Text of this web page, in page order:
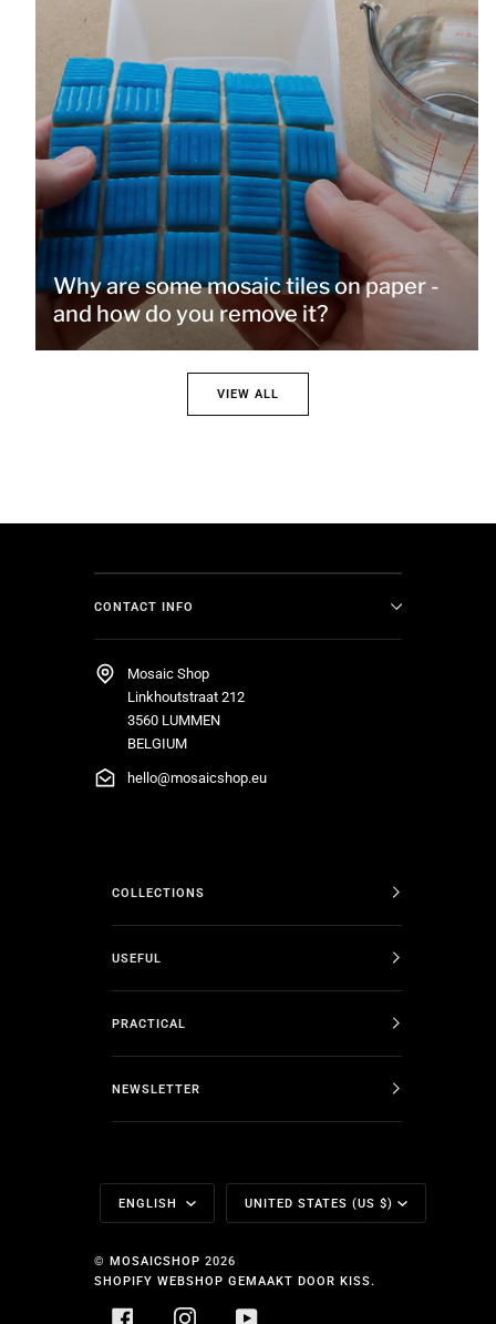
Why are some mosaic tiles on paper -
and how do you remove it?
VIEW ALL
CONTACT INFO
Mosaic Shop
Linkhoutstraat 212
3560 LUMMEN
BELGIUM
hello@mosaicshop.eu
COLLECTIONS
USEFUL
PRACTICAL
NEWSLETTER
Language
ENGLISH Currency
UNITED STATES (US $)
© MOSAICSHOP 2026
SHOPIFY WEBSHOP GEMAAKT DOOR KISS.